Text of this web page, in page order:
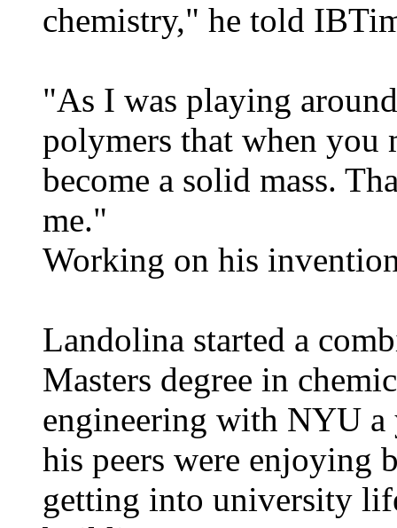
chemistry," he told
"As I was playing
polymers that when you
become a solid mass.
me."
Working on his
Landolina started a
Masters degree in
engineering with NYU
his peers were enjoying
getting into university